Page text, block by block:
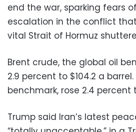
end the war, sparking fears
escalation in the conflict
vital Strait of Hormuz
Brent crude, the global oil
2.9 percent to $104.2 a barrel.
benchmark, rose 2.4 percent
Trump said Iran’s latest